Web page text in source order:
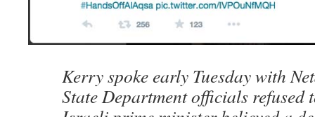
Kerry spoke early Tuesday with
State Department officials refused